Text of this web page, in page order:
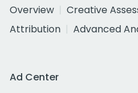
Overview
Creative
Attribution
Advanced
Ad Center